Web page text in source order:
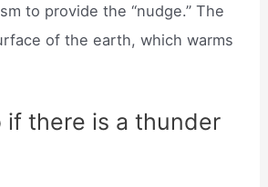
to provide the “nudge.” The
of the earth, which warms
if there is a thunder